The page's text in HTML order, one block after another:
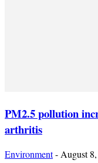
PM2.5 pollution
arthritis
Environment-August